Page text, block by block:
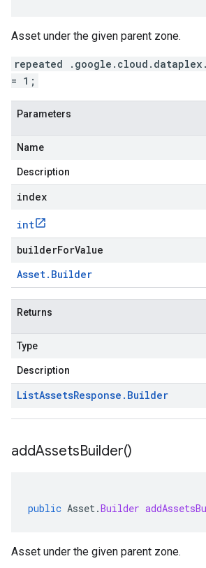
Asset under the given parent zone.
repeated
= 1;
Parameters
Name
Description
index
int
builderForValue
Asset. Builder
Returns
Type
Description
ListAssetsResponse . Builder
addAssetsBuilder()
public Asset.Builder
Asset under the given parent zone.